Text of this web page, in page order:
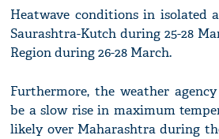
Heatwave conditions in isolated
Saurashtra-Kutch during 25-28
Region during 26-28 March.
Furthermore, the weather
be a slow rise in maximum
likely over Maharashtra during